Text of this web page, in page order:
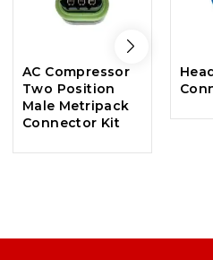
AC Compressor
Two Position
Male Metripack
Connector Kit